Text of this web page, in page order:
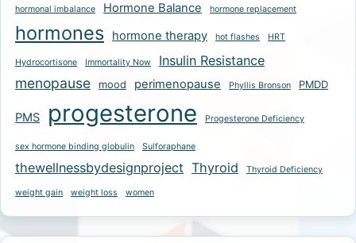
hormonal imbalance Hormone Balance hormone replacement
hormones hormone therapy hot flashes HRT
Hydrocortisone Immortality Now Insulin Resistance
menopause mood perimenopause Phyllis Bronson PMDD
PMS progesterone Progesterone Deficiency
sex hormone binding globulin Sulforaphane
thewellnessbydesignproject Thyroid Thyroid Deficiency
weight gain weight loss women